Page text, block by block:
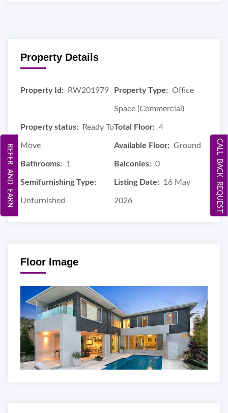
Property Details
Property Id: RW201979 Property Type: Office
Space (Commercial)
Property status: Ready To
Move
Total Floor: 4
Available Floor: Ground
Bathrooms: 1 Balconies: 0
Semifurnishing Type:
Unfurnished
Listing Date: 16 May
2026
Floor Image
CALL BACK REQUEST
REFER AND EARN